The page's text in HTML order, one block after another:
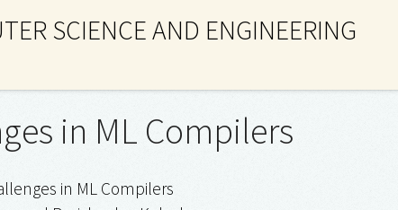
SCIENCE AND ENGINEERING
in ML Compilers
in ML Compilers